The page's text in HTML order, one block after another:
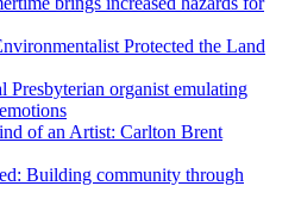
Protected the Land
Presbyterian organist emulating
of an Artist: Carlton Brent
Building community through